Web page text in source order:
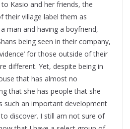
Kasio and her friends, the
their village label them as
man and having a boyfriend,
being seen in their company,
for those outside of their
different. Yet, despite being in
that has almost no
that she has people that she
such an important development
discover. I still am not sure of